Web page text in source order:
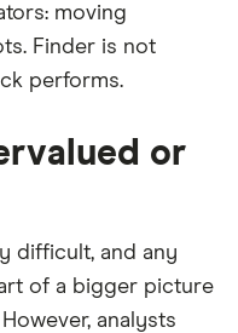
moving
Finder is not
performs.
or
difficult, and any
of a bigger picture
analysts